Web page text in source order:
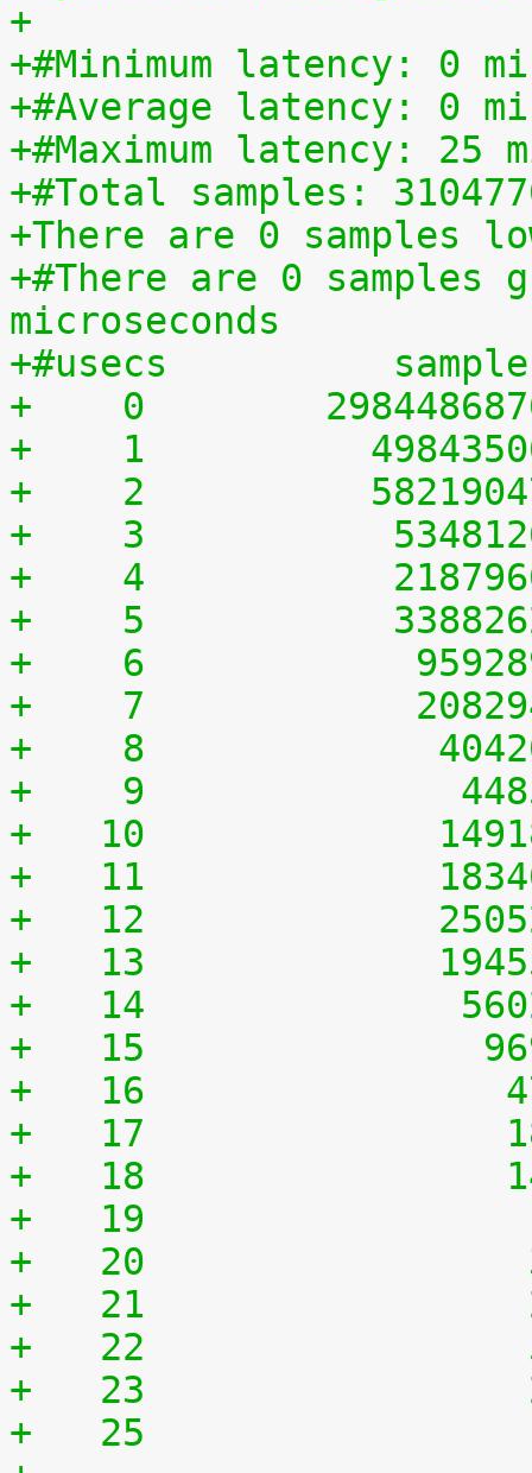
+
+#Minimum latency: 0
+#Average latency: 0
+#Maximum latency: 25
+#Total samples:
+There are 0 samples
+#There are 0 samples
microseconds
+#usecs
+    0
+    1
+    2
+    3
+    4
+    5
+    6
+    7
+    8
+    9
+   10
+   11
+   12
+   13
+   14
+   15
+   16
+   17
+   18
+   20
+   21
+   22
+   23